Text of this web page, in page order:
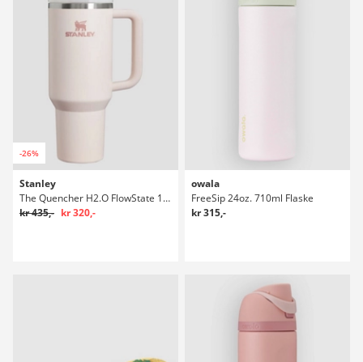
-26%
Stanley
The Quencher H2.O FlowState 1,18l Flaske
kr 435,- kr 320,-
owala
FreeSip 24oz. 710ml Flaske
kr 315,-